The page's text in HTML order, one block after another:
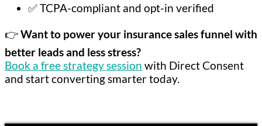
✅ TCPA-compliant and opt-in verified
👉Want to power your insurance sales funnel with
better leads and less stress?
Book a free strategy session with Direct Consent
and start converting smarter today.